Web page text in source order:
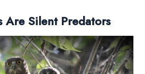
Are Silent Predators